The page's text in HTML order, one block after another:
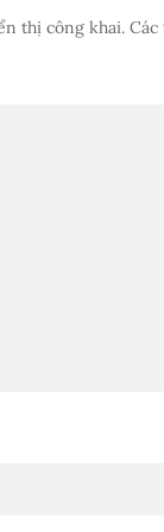
thị công khai. Các